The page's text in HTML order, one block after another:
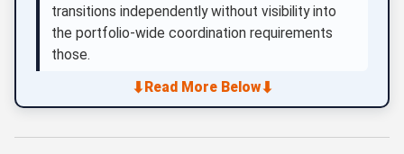
transitions independently without visibility into
the portfolio-wide coordination requirements
those.
⬇ Read More Below⬇